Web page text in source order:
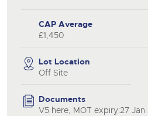
CAP Average
£1,450
Lot Location
Off Site
Documents
V5 here, MOT expiry:27